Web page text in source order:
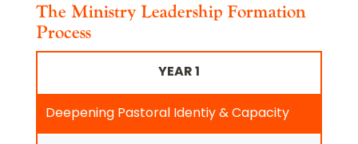
The Ministry Leadership Formation
Process
YEAR 1
Deepening Pastoral Identiy & Capacity